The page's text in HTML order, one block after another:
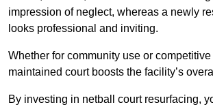
impression of neglect, whereas a newly
looks professional and inviting.
Whether for community use or
maintained court boosts the facility’s
By investing in netball court resurfacing,